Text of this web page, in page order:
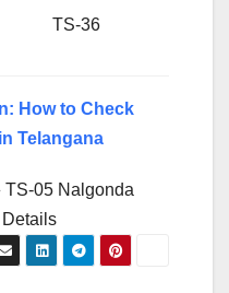
TS-36
How to Check
Telangana
TS-05 Nalgonda